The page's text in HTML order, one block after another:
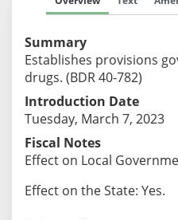
Summary
Establishes provisions
drugs. (BDR 40-782)
Introduction Date
Tuesday, March 7, 2023
Fiscal Notes
Effect on Local
Effect on the State: Yes.